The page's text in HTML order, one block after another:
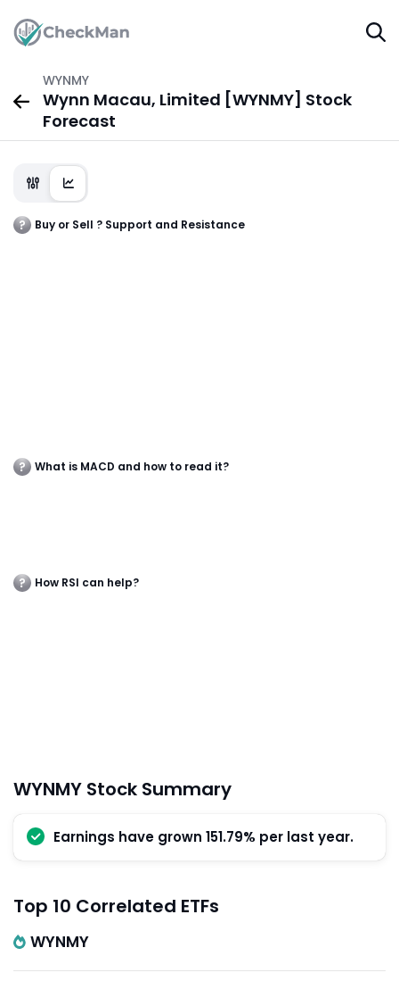
WYNMY
Wynn Macau, Limited [WYNMY] Stock
Forecast
Buy or Sell ? Support and Resistance
What is MACD and how to read it?
How RSI can help?
WYNMY Stock Summary
Earnings have grown 151.79% per last year.
Top 10 Correlated ETFs
WYNMY